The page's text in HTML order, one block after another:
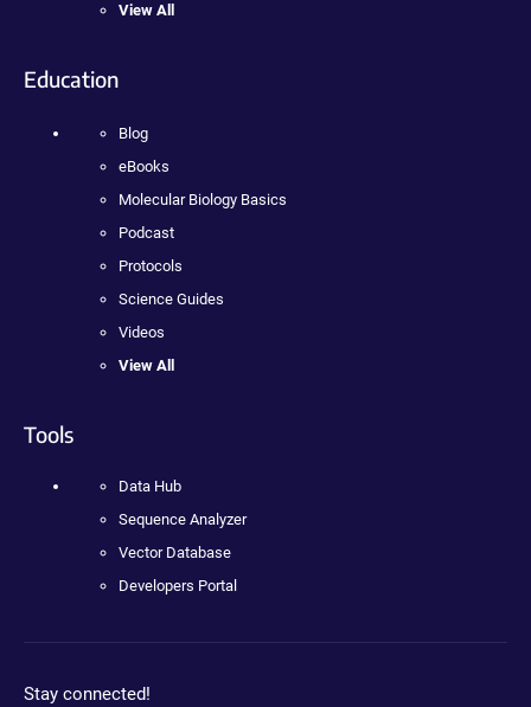
View All
Education
Blog
eBooks
Molecular Biology Basics
Podcast
Protocols
Science Guides
Videos
View All
Tools
Data Hub
Sequence Analyzer
Vector Database
Developers Portal
Stay connected!